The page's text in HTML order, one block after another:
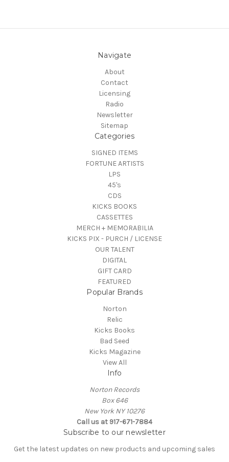
Navigate
About
Contact
Licensing
Radio
Newsletter
Sitemap
Categories
SIGNED ITEMS
FORTUNE ARTISTS
LPS
45's
CDS
KICKS BOOKS
CASSETTES
MERCH + MEMORABILIA
KICKS PIX - PURCH / LICENSE
OUR TALENT
DIGITAL
GIFT CARD
FEATURED
Popular Brands
Norton
Relic
Kicks Books
Bad Seed
Kicks Magazine
View All
Info
Norton Records
Box 646
New York NY 10276
Call us at 917-671-7884
Subscribe to our newsletter
Get the latest updates on new products and upcoming sales